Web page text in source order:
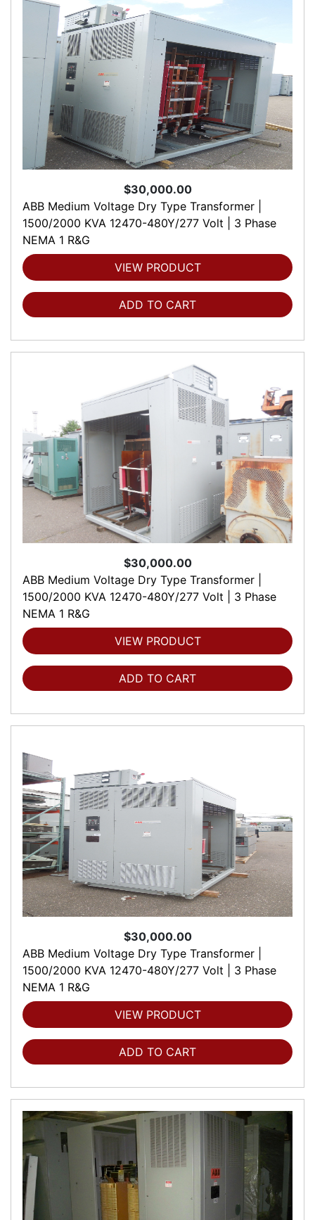
$30,000.00
ABB Medium Voltage Dry Type Transformer |
1500/2000 KVA 12470-480Y/277 Volt | 3 Phase
NEMA 1 R&G
VIEW PRODUCT
ADD TO CART
$30,000.00
ABB Medium Voltage Dry Type Transformer |
1500/2000 KVA 12470-480Y/277 Volt | 3 Phase
NEMA 1 R&G
VIEW PRODUCT
ADD TO CART
$30,000.00
ABB Medium Voltage Dry Type Transformer |
1500/2000 KVA 12470-480Y/277 Volt | 3 Phase
NEMA 1 R&G
VIEW PRODUCT
ADD TO CART